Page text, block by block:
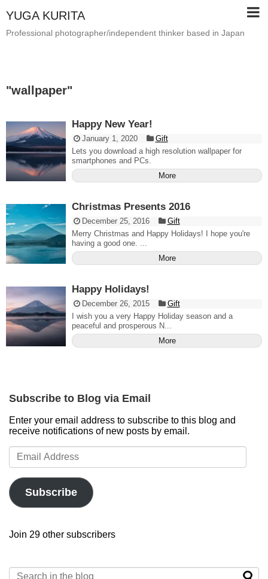
YUGA KURITA
Professional photographer/independent thinker based in Japan
"wallpaper"
Happy New Year!
January 1, 2020
Gift
Lets you download a high resolution wallpaper for
smartphones and PCs.
More
Christmas Presents 2016
December 25, 2016
Gift
Merry Christmas and Happy Holidays! I hope you're
having a good one. ...
More
Happy Holidays!
December 26, 2015
Gift
I wish you a very Happy Holiday season and a
peaceful and prosperous N...
More
Subscribe to Blog via Email
Enter your email address to subscribe to this blog and
receive notifications of new posts by email.
Email
Address
Subscribe
Join 29 other subscribers